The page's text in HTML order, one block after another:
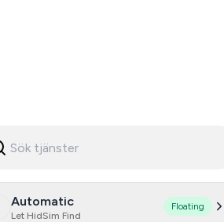
Automatic
Let HidSim Find
Floating